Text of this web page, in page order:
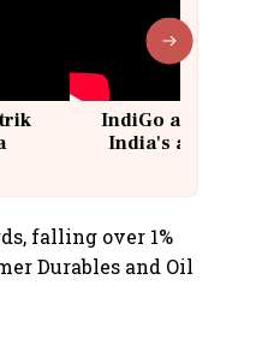
IndiGo at 20 |
India's aviation
falling over 1%
Durables and Oil